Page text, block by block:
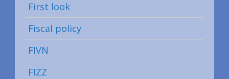
First look
Fiscal policy
FIVN
FIZZ